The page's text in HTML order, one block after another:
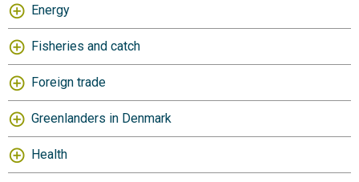
Energy
Fisheries and catch
Foreign trade
Greenlanders in Denmark
Health